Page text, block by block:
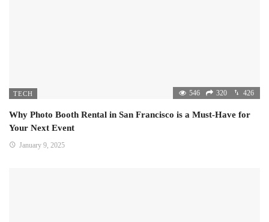
TECH 546 320 426
Why Photo Booth Rental in San Francisco is a Must-Have for
Your Next Event
January 9, 2025